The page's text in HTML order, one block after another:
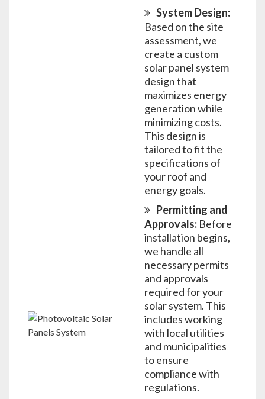
System Design:
Based on the site
assessment, we
create a custom
solar panel system
design that
maximizes energy
generation while
minimizing costs.
This design is
tailored to fit the
specifications of
your roof and
energy goals.
Permitting and
Approvals: Before
installation begins,
we handle all
necessary permits
and approvals
required for your
solar system. This
includes working
with local utilities
and municipalities
to ensure
compliance with
regulations.